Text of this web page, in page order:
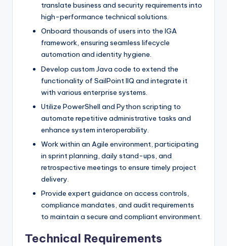
translate business and security requirements into
high-performance technical solutions.
Onboard thousands of users into the IGA
framework, ensuring seamless lifecycle
automation and identity hygiene.
Develop custom Java code to extend the
functionality of SailPoint IIQ and integrate it
with various enterprise systems.
Utilize PowerShell and Python scripting to
automate repetitive administrative tasks and
enhance system interoperability.
Work within an Agile environment, participating
in sprint planning, daily stand-ups, and
retrospective meetings to ensure timely project
delivery.
Provide expert guidance on access controls,
compliance mandates, and audit requirements
to maintain a secure and compliant environment.
Technical Requirements